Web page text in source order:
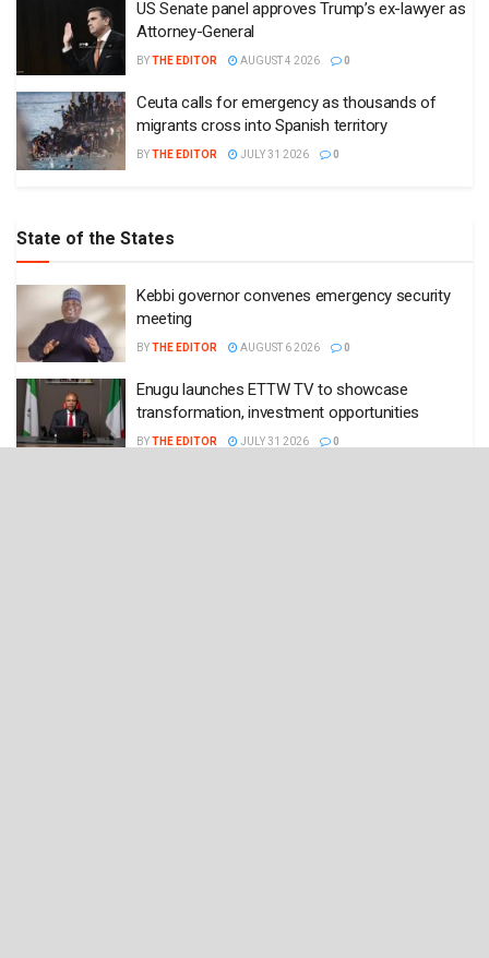
US Senate panel approves Trump’s ex-lawyer as
Attorney-General
BYTHE EDITOR AUGUST 4 2026 0
Ceuta calls for emergency as thousands of
migrants cross into Spanish territory
BYTHE EDITOR JULY 31 2026 0
State of the States
Kebbi governor convenes emergency security
meeting
BYTHE EDITOR AUGUST 6 2026 0
Enugu launches ETTW TV to showcase
transformation, investment opportunities
BYTHE EDITOR JULY 31 2026 0